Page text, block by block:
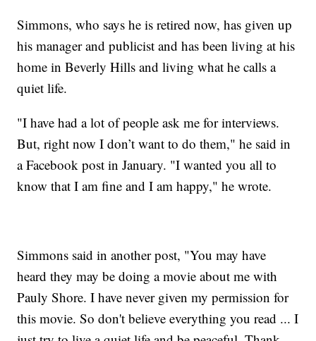
Simmons, who says he is retired now, has given up
his manager and publicist and has been living at his
home in Beverly Hills and living what he calls a
quiet life.
"I have had a lot of people ask me for interviews.
But, right now I don’t want to do them," he said in
a Facebook post in January. "I wanted you all to
know that I am fine and I am happy," he wrote.
Simmons said in another post, "You may have
heard they may be doing a movie about me with
Pauly Shore. I have never given my permission for
this movie. So don't believe everything you read ... I